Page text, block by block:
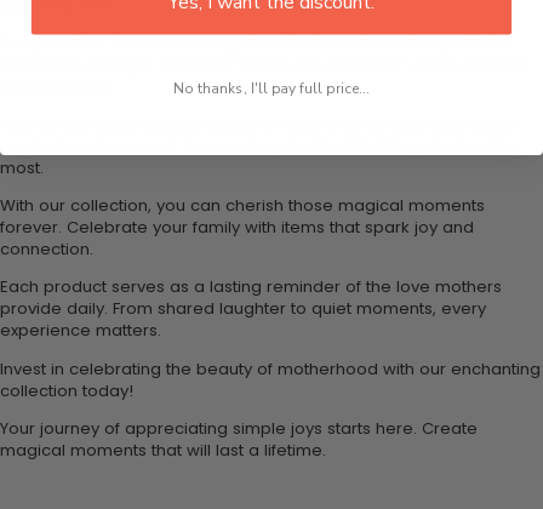
Every mother deserves recognition for her extraordinary efforts.
each shared moment. Remember, it is the little things that matter
most.
With our collection, you can cherish those magical moments
forever. Celebrate your family with items that spark joy and
connection.
Each product serves as a lasting reminder of the love mothers
provide daily. From shared laughter to quiet moments, every
experience matters.
Invest in celebrating the beauty of motherhood with our enchanting
collection today!
Your journey of appreciating simple joys starts here. Create
magical moments that will last a lifetime.
No thanks, I'll pay full price...